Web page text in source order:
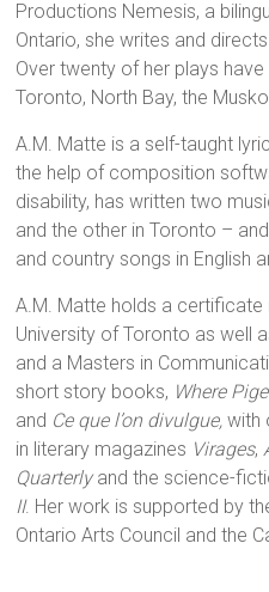
Productions Nemesis, a
Ontario, she writes and
Over twenty of her plays
Toronto, North Bay, the
A.M. Matte is a self-taught
the help of composition
disability, has written two
and the other in Toronto –
and country songs in English
A.M. Matte holds a certificate
University of Toronto as well
and a Masters in
short story books, Where
and Ce que l’on divulgue,with
in literary magazines Virages,
Quarterlyand the science-
II. Her work is supported by
Ontario Arts Council and the